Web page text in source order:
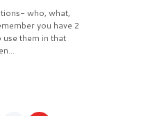
who, what,
you have 2
use them in that